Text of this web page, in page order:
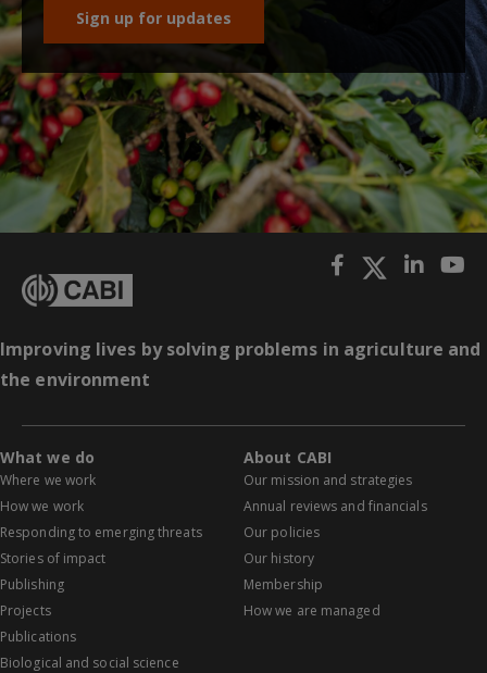
Sign up for updates
Improving lives by solving problems in agriculture and
the environment
What we do
Where we work
How we work
Responding to emerging threats
Stories of impact
Publishing
Projects
Publications
Biological and social science
About CABI
Our mission and strategies
Annual reviews and financials
Our policies
Our history
Membership
How we are managed